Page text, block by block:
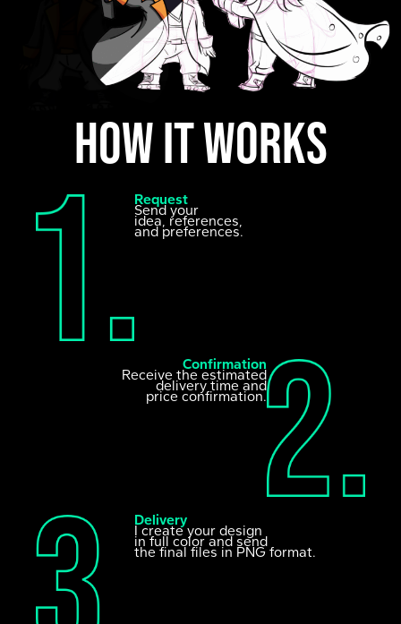
How it works
Request
Send your
idea, references,
and preferences.
Confirmation
Receive the estimated
delivery time and
price confirmation.
Delivery
I create your design
in full color and send
the final files in PNG format.